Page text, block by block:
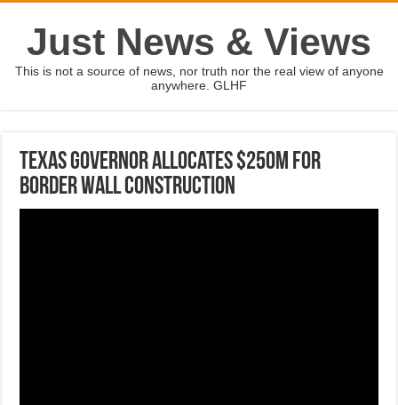
Just News & Views
This is not a source of news, nor truth nor the real view of anyone
anywhere. GLHF
Texas governor allocates $250M for
border wall construction